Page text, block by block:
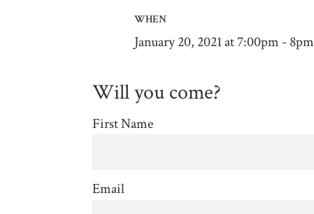
WHEN
January 20, 2021 at 7:00pm - 8pm
Will you come?
First Name
Email